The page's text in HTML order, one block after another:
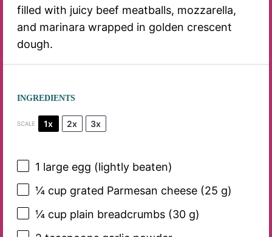
filled with juicy beef meatballs, mozzarella,
and marinara wrapped in golden crescent
dough.
INGREDIENTS
SCALE 1x 2x 3x
1 large egg (lightly beaten)
¼ cup grated Parmesan cheese (25 g)
¼ cup plain breadcrumbs (30 g)